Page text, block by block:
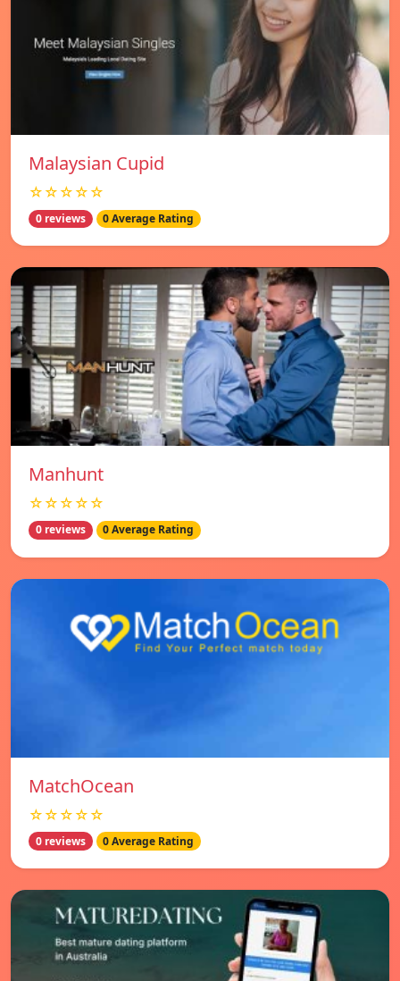
Malaysian Cupid
☆☆☆☆☆
0 reviews 0 Average Rating
Manhunt
☆☆☆☆☆
0 reviews 0 Average Rating
MatchOcean
☆☆☆☆☆
0 reviews 0 Average Rating